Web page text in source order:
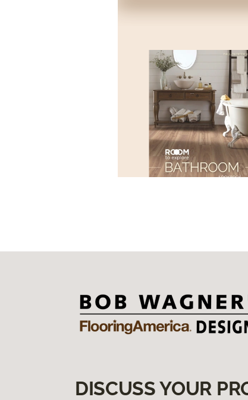
DISCUSS YOUR